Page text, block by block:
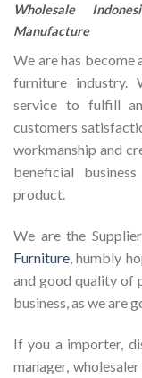
Wholesale
Manufacture
We are has become
furniture industry.
service to fulfill
customers
workmanship and
beneficial
product.
We are the Supplier
Furniture, humbly
and good quality of
business, as we are
If you a importer,
manager,